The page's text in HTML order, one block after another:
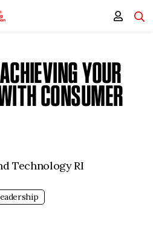
YOUR
CONSUMER
Technology RI